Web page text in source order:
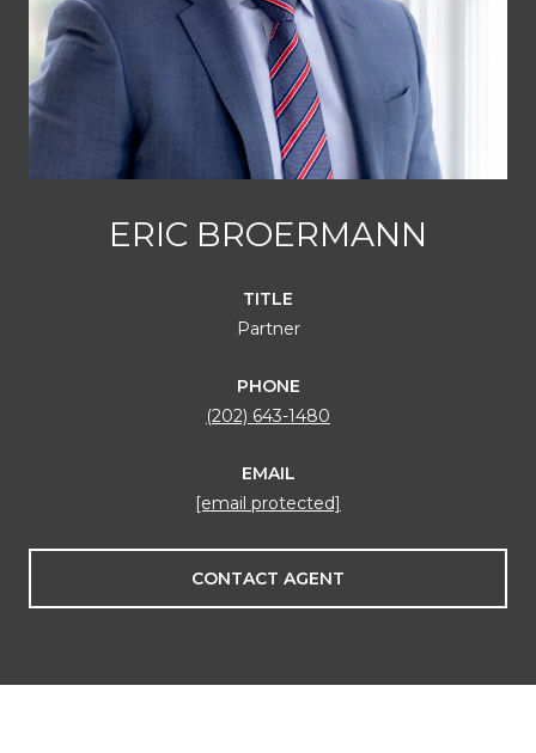
ERIC BROERMANN
TITLE
Partner
PHONE
(202) 643-1480
EMAIL
[email protected]
CONTACT AGENT